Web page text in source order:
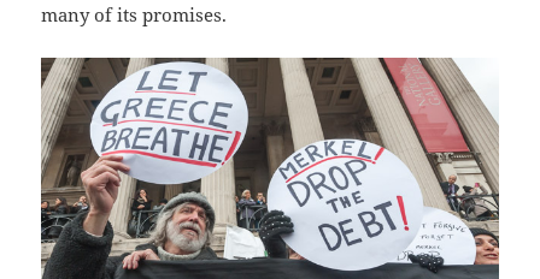
many of its promises.